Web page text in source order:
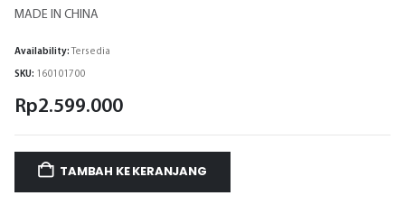
MADE IN CHINA
Availability: Tersedia
SKU: 160101700
Rp2.599.000
TAMBAH KE KERANJANG